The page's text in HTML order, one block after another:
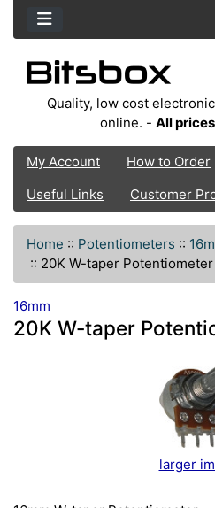
Quality, low cost
online. - All
My Account How to Order
Useful Links
Customer
Home :: Potentiometers ::
:: 20K W-taper Potentiometer
16mm
20K W-taper
larger